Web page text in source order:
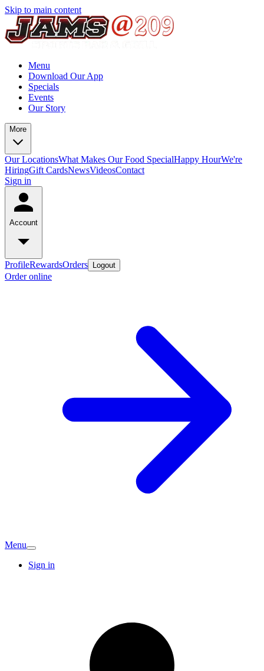
Skip to main content
Menu
Download Our App
Specials
Events
Our Story
More
Our LocationsWhat Makes Our Food SpecialHappy HourWe're
HiringGift CardsNewsVideosContact
Sign in
Account
ProfileRewardsOrders Logout
Order online
Menu
Sign in